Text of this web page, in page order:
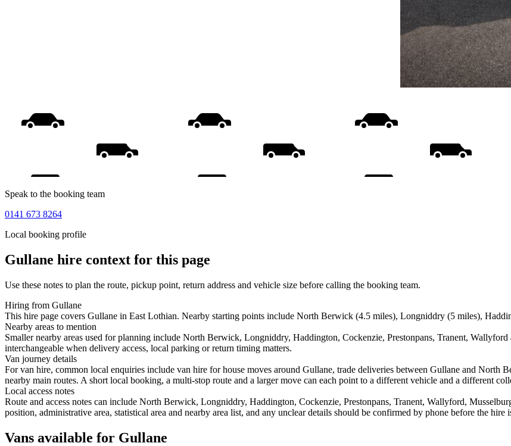
Speak to the booking team
0141 673 8264
Local booking profile
Gullane hire context for this page
Use these notes to plan the route, pickup point, return address and vehicle size before calling the booking team.
Hiring from Gullane
This hire page covers Gullane in East Lothian. Nearby starting points include North Berwick (4.5 miles), Longniddry (5 miles),
Nearby areas to mention
Smaller nearby areas used for planning include North Berwick, Longniddry, Haddington, Cockenzie, Prestonpans, Tranent,
interchangeable when delivery access, local parking or return timing matters.
Van journey details
For van hire, common local enquiries include van hire for house moves around Gullane, trade deliveries between Gullane and North
nearby main routes. A short local booking, a multi-stop route and a larger move can each point to a different vehicle and a different
Local access notes
Route and access notes can include North Berwick, Longniddry, Haddington, Cockenzie, Prestonpans, Tranent, Wallyford,
position, administrative area, statistical area and nearby area list, and any unclear details should be confirmed by phone before the hire
Vans available for Gullane